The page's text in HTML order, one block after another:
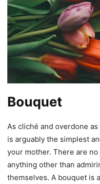
Bouquet
As cliché and overdone
is arguably the simplest
your mother. There are
anything other than
themselves. A bouquet is